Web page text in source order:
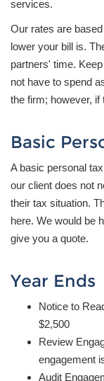
services.
Our rates are
lower your bill is.
partners' time.
not have to spend
the firm; however,
Basic
A basic personal
our client does not
their tax situation.
here. We would be
give you a quote.
Year Ends
Notice to
$2,500
Review
engagement
Audit